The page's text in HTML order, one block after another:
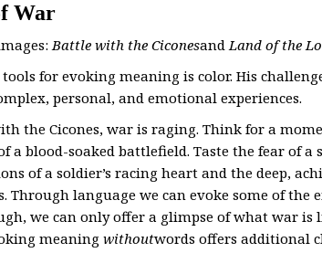
War
Battle with the CiconesandLand of the
tools for evoking meaning is color. His
personal, and emotional experiences.
the Cicones, war is raging. Think for a
a blood-soaked battlefield. Taste the fear of a
of a soldier’s racing heart and the deep,
Through language we can evoke some of the
we can only offer a glimpse of what war is
meaning withoutwords offers additional